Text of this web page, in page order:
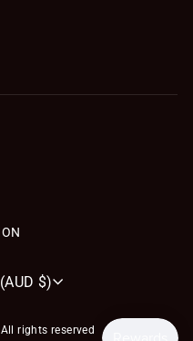
$)
rights reserved